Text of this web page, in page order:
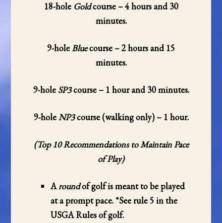
18-hole Goldcourse – 4 hours and 30
minutes.
9-holeBluecourse – 2 hours and 15
minutes.
9-hole SP3course – 1 hour and 30 minutes.
9-holeNP3course (walking only)– 1 hour.
(Top 10 Recommendations to Maintain Pace
of Play)
Aroundof golf is meant to be played
at a prompt pace. *See rule 5 in the
USGA Rules of golf.